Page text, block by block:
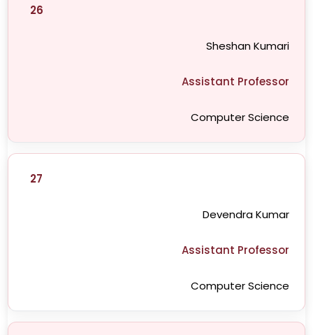
26
Sheshan Kumari
Assistant Professor
Computer Science
27
Devendra Kumar
Assistant Professor
Computer Science